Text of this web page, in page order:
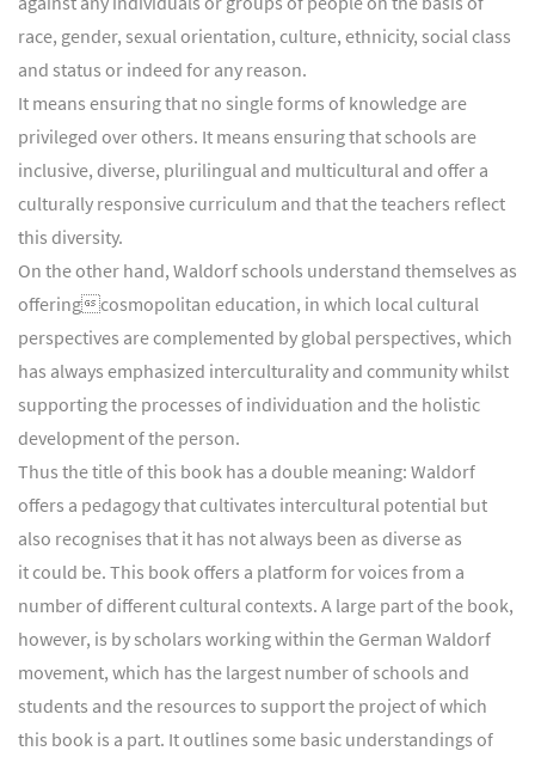
race, gender, sexual orientation, culture, ethnicity, social class
and status or indeed for any reason.
It means ensuring that no single forms of knowledge are
privileged over others. It means ensuring that schools are
inclusive, diverse, plurilingual and multicultural and offer a
culturally responsive curriculum and that the teachers reflect
this diversity.
On the other hand, Waldorf schools understand themselves as
offeringcosmopolitan education, in which local cultural
perspectives are complemented by global perspectives, which
has always emphasized interculturality and community whilst
supporting the processes of individuation and the holistic
development of the person.
Thus the title of this book has a double meaning: Waldorf
offers a pedagogy that cultivates intercultural potential but
also recognises that it has not always been as diverse as
it could be. This book offers a platform for voices from a
number of different cultural contexts. A large part of the book,
however, is by scholars working within the German Waldorf
movement, which has the largest number of schools and
students and the resources to support the project of which
this book is a part. It outlines some basic understandings of